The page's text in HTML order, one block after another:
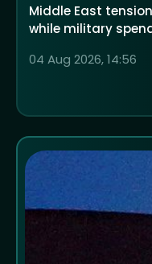
Middle East
while military
04 Aug 2026, 14:56